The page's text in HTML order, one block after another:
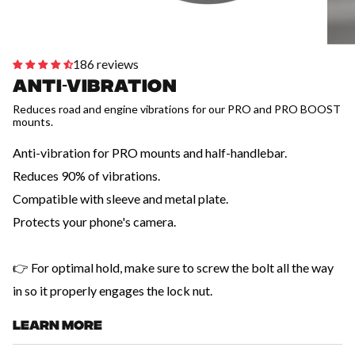
186 reviews
Anti-vibration
Reduces road and engine vibrations for our PRO and PRO BOOST
mounts.
Anti-vibration for PRO mounts and half-handlebar.
Reduces 90% of vibrations.
Compatible with sleeve and metal plate.
Protects your phone's camera.
👉 For optimal hold, make sure to screw the bolt all the way
in so it properly engages the lock nut.
LEARN MORE